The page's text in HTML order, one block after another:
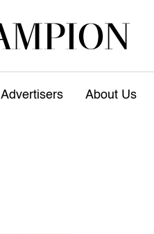
Advertisers About Us